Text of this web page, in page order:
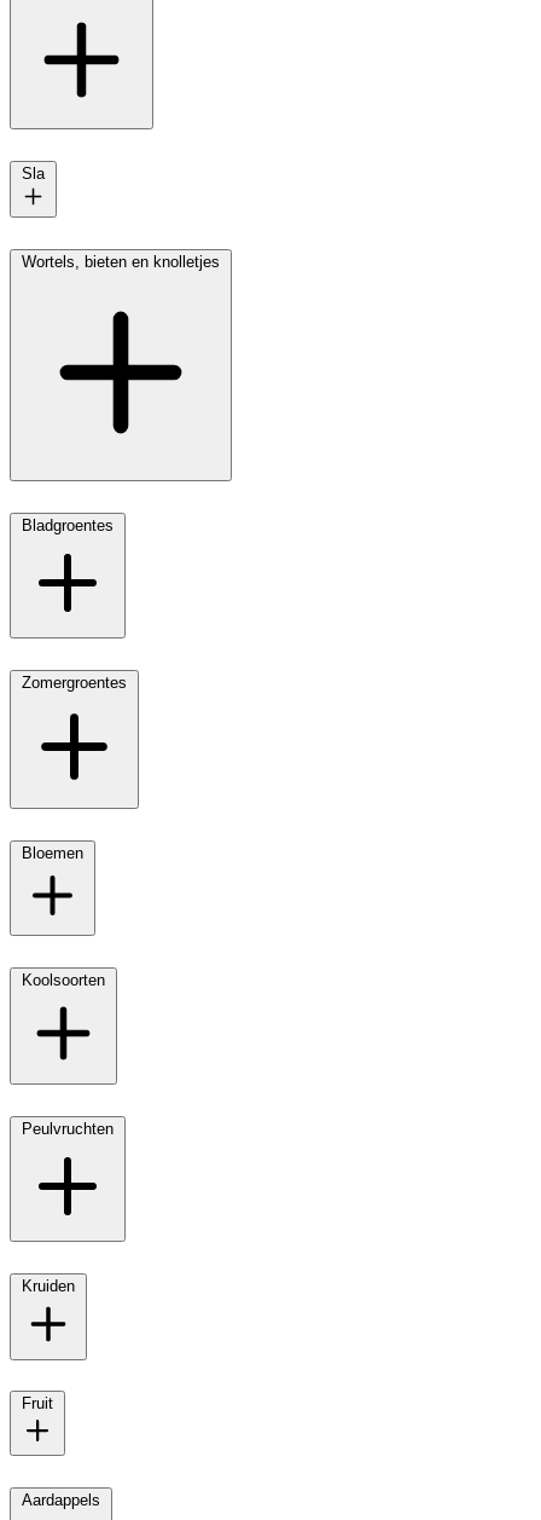
Sla
Wortels, bieten en knolletjes
Bladgroentes
Zomergroentes
Bloemen
Koolsoorten
Peulvruchten
Kruiden
Fruit
Aardappels